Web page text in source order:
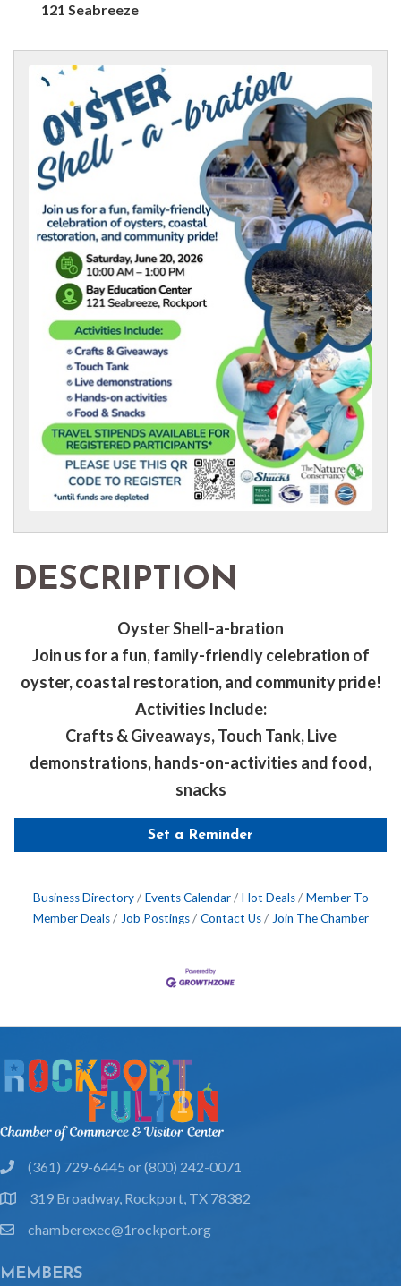
121 Seabreeze
DESCRIPTION
Oyster Shell-a-bration
Join us for a fun, family-friendly celebration of
oyster, coastal restoration, and community pride!
Activities Include:
Crafts & Giveaways, Touch Tank, Live
demonstrations, hands-on-activities and food,
snacks
Set a Reminder
Business Directory Events Calendar Hot Deals
Member To
Member Deals
Job Postings Contact Us Join The Chamber
phone(361) 729-6445 or (800) 242-0071
location319 Broadway, Rockport, TX 78382
emailchamberexec@1rockport.org
MEMBERS